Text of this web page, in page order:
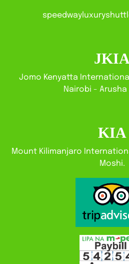
JKIA
Jomo Kenyatta
Nairobi - Arusha
KIA
Mount Kilimanjaro
Moshi.